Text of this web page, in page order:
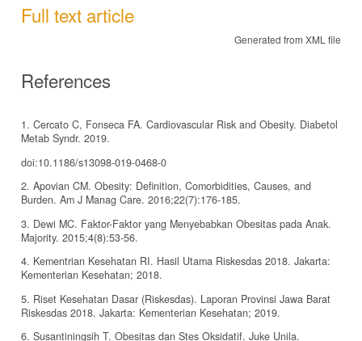
Full text article
Generated from XML file
References
1. Cercato C, Fonseca FA. Cardiovascular Risk and Obesity. Diabetol
Metab Syndr. 2019.
doi:10.1186/s13098-019-0468-0
2. Apovian CM. Obesity: Definition, Comorbidities, Causes, and
Burden. Am J Manag Care. 2016;22(7):176-185.
3. Dewi MC. Faktor-Faktor yang Menyebabkan Obesitas pada Anak.
Majority. 2015;4(8):53-56.
4. Kementrian Kesehatan RI. Hasil Utama Riskesdas 2018. Jakarta:
Kementerian Kesehatan; 2018.
5. Riset Kesehatan Dasar (Riskesdas). Laporan Provinsi Jawa Barat
Riskesdas 2018. Jakarta: Kementerian Kesehatan; 2019.
6. Susantiningsih T. Obesitas dan Stes Oksidatif. Juke Unila.